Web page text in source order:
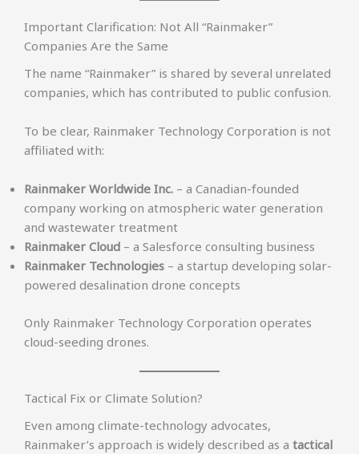
Important Clarification: Not All “Rainmaker”
Companies Are the Same
The name “Rainmaker” is shared by several unrelated
companies, which has contributed to public confusion.
To be clear, Rainmaker Technology Corporation is not
affiliated with:
Rainmaker Worldwide Inc. – a Canadian-founded
company working on atmospheric water generation
and wastewater treatment
Rainmaker Cloud – a Salesforce consulting business
Rainmaker Technologies – a startup developing solar-
powered desalination drone concepts
Only Rainmaker Technology Corporation operates
cloud-seeding drones.
Tactical Fix or Climate Solution?
Even among climate-technology advocates,
Rainmaker’s approach is widely described as a tactical